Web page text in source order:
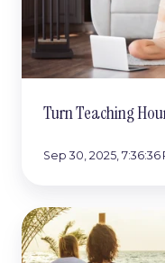
Turn Teaching
Sep 30, 2025, 7:36:36
How
Teacher
Partnerships